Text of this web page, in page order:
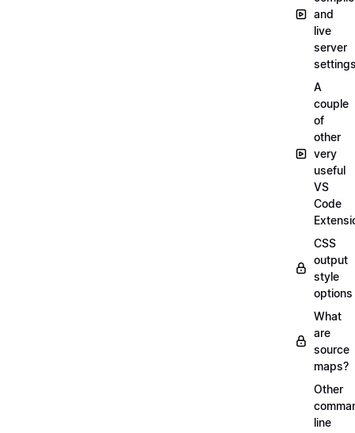
and
live
server
A
couple
of
other
very
useful
VS
Code
CSS
output
style
options
What
are
source
maps?
Other
line